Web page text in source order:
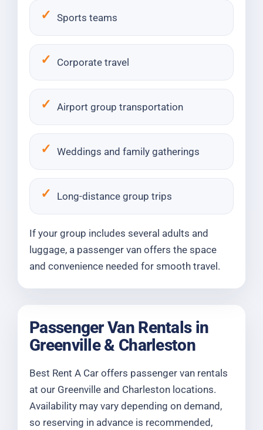
Sports teams
Corporate travel
Airport group transportation
Weddings and family gatherings
Long-distance group trips
If your group includes several adults and
luggage, a passenger van offers the space
and convenience needed for smooth travel.
Passenger Van Rentals in
Greenville & Charleston
Best Rent A Car offers passenger van rentals
at our Greenville and Charleston locations.
Availability may vary depending on demand,
so reserving in advance is recommended,